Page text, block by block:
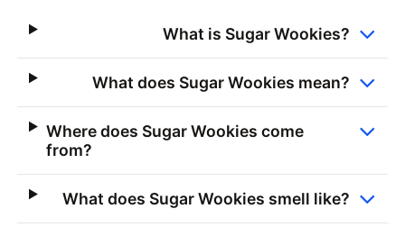
What is Sugar Wookies?
What does Sugar Wookies mean?
Where does Sugar Wookies come
from?
What does Sugar Wookies smell like?